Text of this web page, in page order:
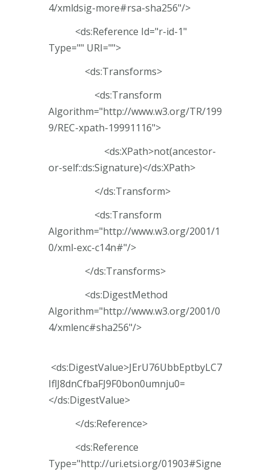
4/xmldsig-more#rsa-sha256"/>
<ds:Reference Id="r-id-1"
Type="" URI="">
<ds:Transforms>
<ds:Transform
Algorithm="http://www.w3.org/TR/199
9/REC-xpath-19991116">
<ds:XPath>not(ancestor-
or-self::ds:Signature)</ds:XPath>
</ds:Transform>
<ds:Transform
Algorithm="http://www.w3.org/2001/1
0/xml-exc-c14n#"/>
</ds:Transforms>
<ds:DigestMethod
Algorithm="http://www.w3.org/2001/0
4/xmlenc#sha256"/>
<ds:DigestValue>JErU76UbbEptbyLC7
IflJ8dnCfbaFJ9F0bon0umnju0=
</ds:DigestValue>
</ds:Reference>
<ds:Reference
Type="http://uri.etsi.org/01903#Signe